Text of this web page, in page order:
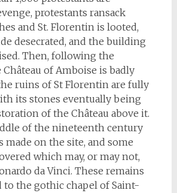
protestants ransack
and St. Florentin is looted,
desecrated, and the building
Then, following the
of Amboise is badly
ruins of St Florentin are fully
its stones eventually being
of the Château above it.
of the nineteenth century
made on the site, and some
which may, or may not,
da Vinci. These remains
to the gothic chapel of Saint-